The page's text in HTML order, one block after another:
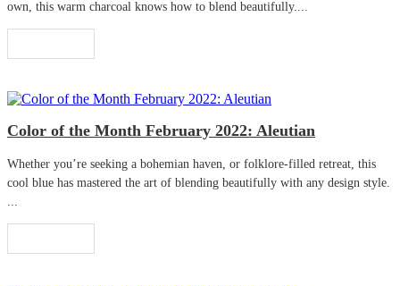
own, this warm charcoal knows how to blend beautifully....
Color of the Month February 2022: Aleutian
Whether you’re seeking a bohemian haven, or folklore-filled retreat, this
cool blue has mastered the art of blending beautifully with any design style.